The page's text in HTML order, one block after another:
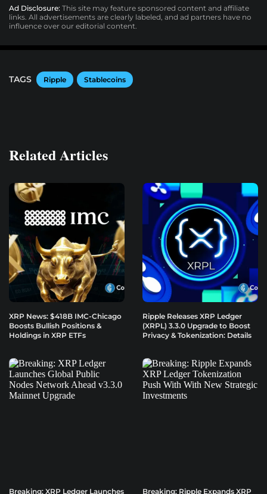
Ad Disclosure: This site may feature sponsored content and affiliate
links. All advertisements are clearly labeled, and ad partners have no
influence over our editorial content.
TAGS Ripple Stablecoins
Related Articles
XRP News: $418B IMC-Chicago
Boosts Bullish Positions &
Holdings in XRP ETFs
Ripple Releases XRP Ledger
(XRPL) 3.3.0 Upgrade to Boost
Privacy & Tokenization: Details
Breaking: XRP Ledger Launches Breaking: Ripple Expands XRP